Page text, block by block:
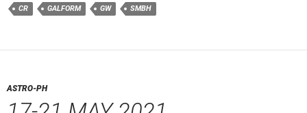
CR GALFORM GW SMBH
ASTRO-PH